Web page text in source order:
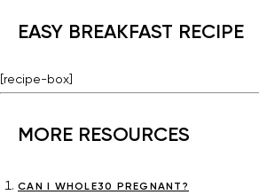
EASY BREAKFAST RECIPE
[recipe-box]
MORE RESOURCES
CAN I WHOLE30 PREGNANT?